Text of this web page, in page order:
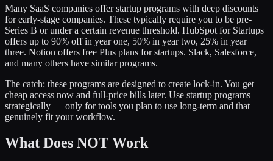
Many SaaS companies offer startup programs with deep discounts
for early-stage companies. These typically require you to be pre-
Series B or under a certain revenue threshold. HubSpot for Startups
offers up to 90% off in year one, 50% in year two, 25% in year
three. Notion offers free Plus plans for startups. Slack, Salesforce,
and many others have similar programs.
The catch: these programs are designed to create lock-in. You get
cheap access now and full-price bills later. Use startup programs
strategically — only for tools you plan to use long-term and that
genuinely fit your workflow.
What Does NOT Work